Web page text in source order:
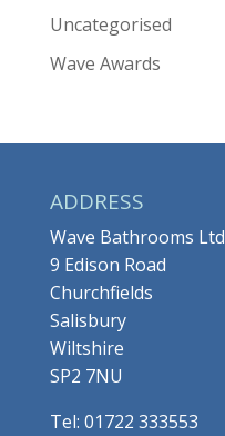
Uncategorised
Wave Awards
ADDRESS
Wave Bathrooms Ltd
9 Edison Road
Churchfields
Salisbury
Wiltshire
SP2 7NU
Tel: 01722 333553